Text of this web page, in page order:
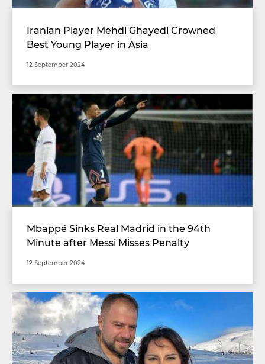
Iranian Player Mehdi Ghayedi Crowned
Best Young Player in Asia
12 September 2024
Mbappé Sinks Real Madrid in the 94th
Minute after Messi Misses Penalty
12 September 2024